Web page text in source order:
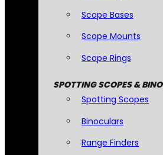
Scope Bases
Scope Mounts
Scope Rings
SPOTTING SCOPES & BINO
Spotting Scopes
Binoculars
Range Finders